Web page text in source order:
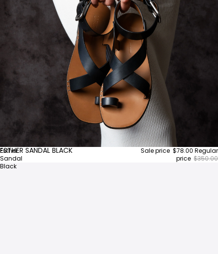
Esther
Sandal
Black
ESTHER SANDAL BLACK Sale price $78.00 Regular
price $350.00